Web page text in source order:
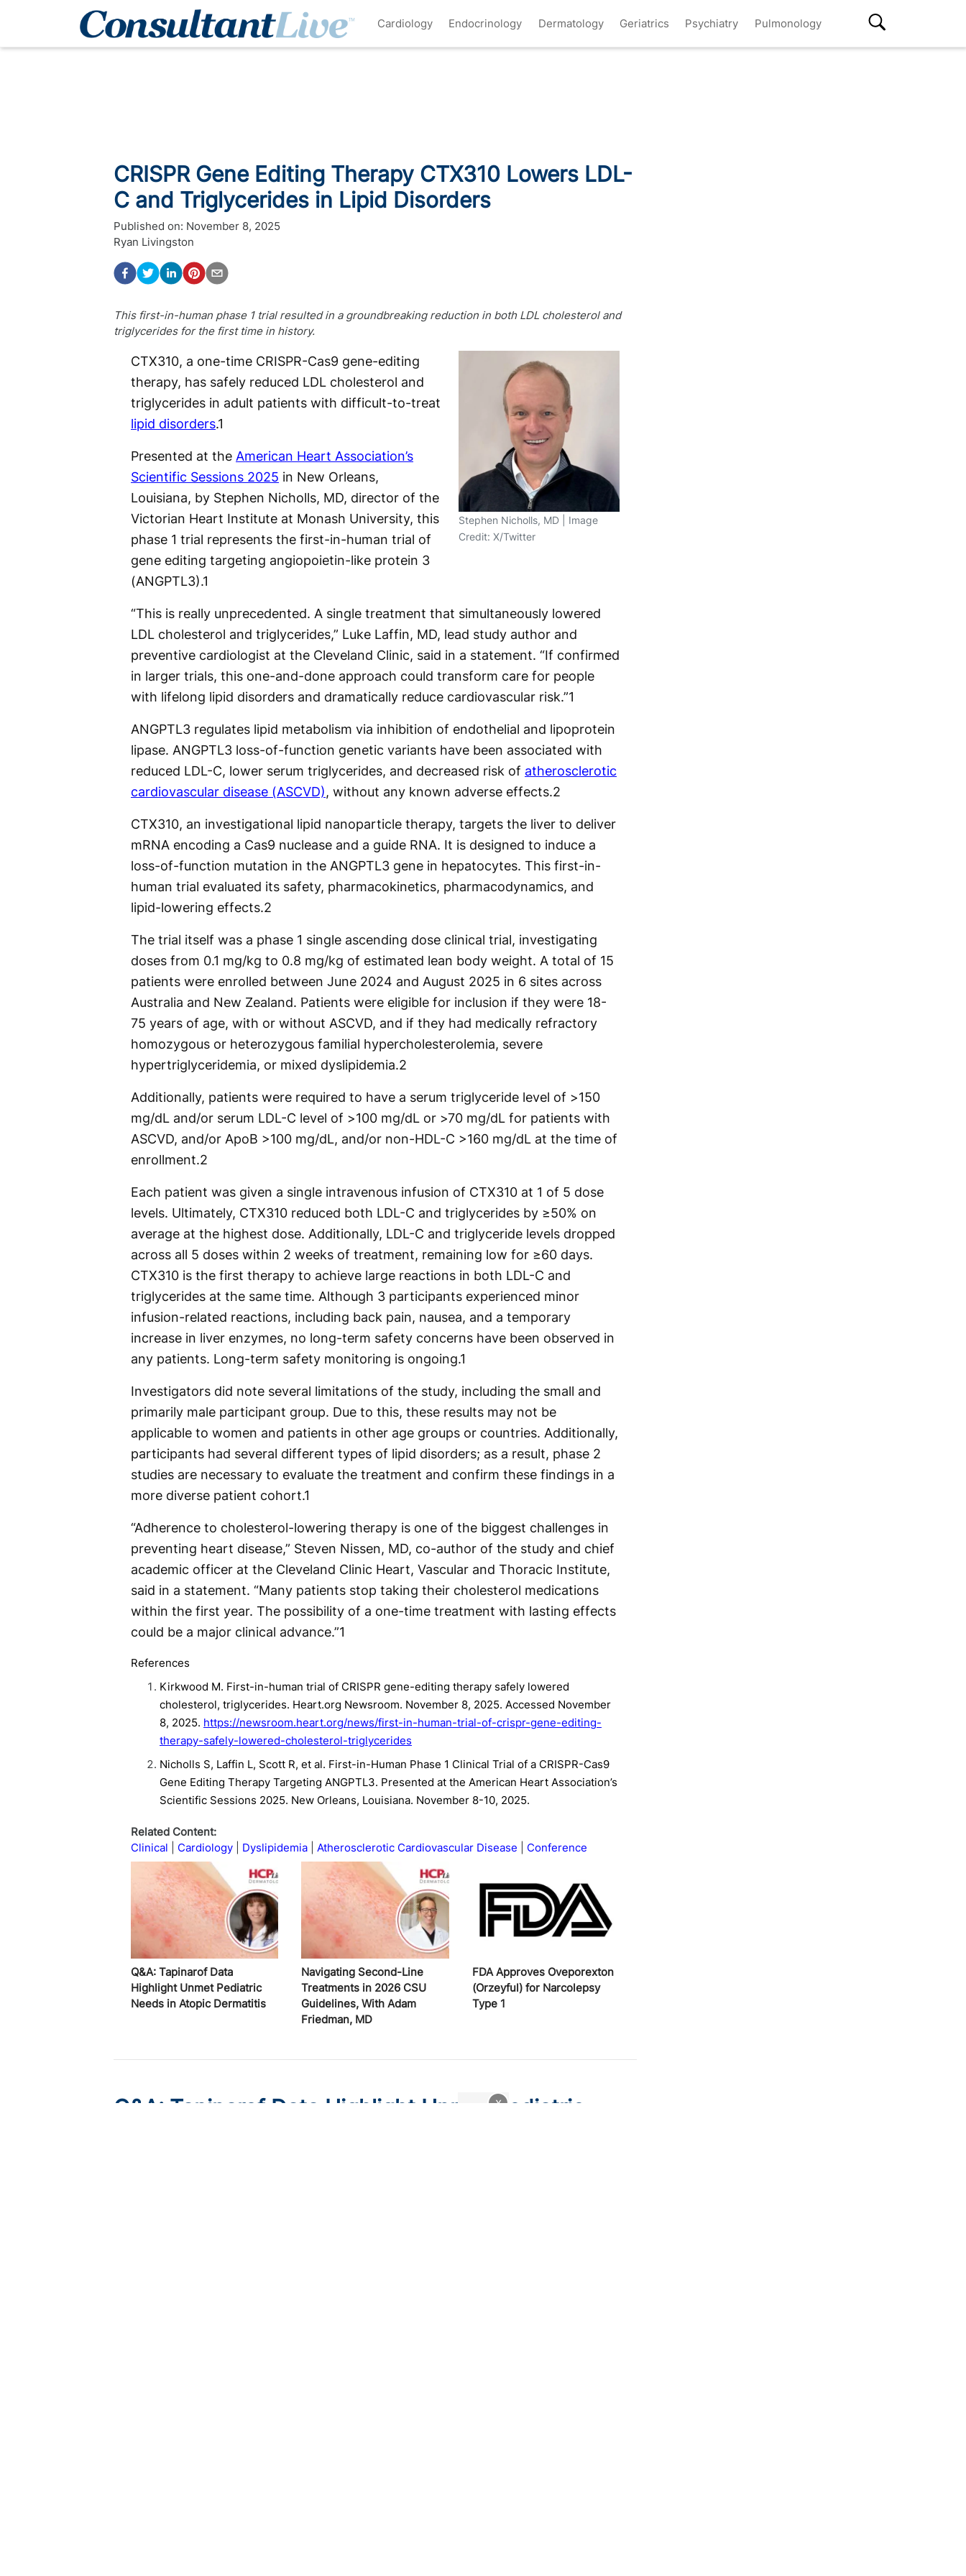
Cardiology Endocrinology Dermatology Geriatrics Psychiatry Pulmonology
CRISPR Gene Editing Therapy CTX310 Lowers LDL-
C and Triglycerides in Lipid Disorders
Published on: November 8, 2025
Ryan Livingston
This first-in-human phase 1 trial resulted in a groundbreaking reduction in both LDL cholesterol and
triglycerides for the first time in history.
Stephen Nicholls, MD | Image
Credit: X/Twitter
CTX310, a one-time CRISPR-Cas9 gene-editing
therapy, has safely reduced LDL cholesterol and
triglycerides in adult patients with difficult-to-treat
lipid disorders.1
Presented at the American Heart Association’s
Scientific Sessions 2025 in New Orleans,
Louisiana, by Stephen Nicholls, MD, director of the
Victorian Heart Institute at Monash University, this
phase 1 trial represents the first-in-human trial of
gene editing targeting angiopoietin-like protein 3
(ANGPTL3).1
“This is really unprecedented. A single treatment that simultaneously lowered
LDL cholesterol and triglycerides,” Luke Laffin, MD, lead study author and
preventive cardiologist at the Cleveland Clinic, said in a statement. “If confirmed
in larger trials, this one-and-done approach could transform care for people
with lifelong lipid disorders and dramatically reduce cardiovascular risk.”1
ANGPTL3 regulates lipid metabolism via inhibition of endothelial and lipoprotein
lipase. ANGPTL3 loss-of-function genetic variants have been associated with
reduced LDL-C, lower serum triglycerides, and decreased risk of atherosclerotic
cardiovascular disease (ASCVD), without any known adverse effects.2
CTX310, an investigational lipid nanoparticle therapy, targets the liver to deliver
mRNA encoding a Cas9 nuclease and a guide RNA. It is designed to induce a
loss-of-function mutation in the ANGPTL3 gene in hepatocytes. This first-in-
human trial evaluated its safety, pharmacokinetics, pharmacodynamics, and
lipid-lowering effects.2
The trial itself was a phase 1 single ascending dose clinical trial, investigating
doses from 0.1 mg/kg to 0.8 mg/kg of estimated lean body weight. A total of 15
patients were enrolled between June 2024 and August 2025 in 6 sites across
Australia and New Zealand. Patients were eligible for inclusion if they were 18-
75 years of age, with or without ASCVD, and if they had medically refractory
homozygous or heterozygous familial hypercholesterolemia, severe
hypertriglyceridemia, or mixed dyslipidemia.2
Additionally, patients were required to have a serum triglyceride level of >150
mg/dL and/or serum LDL-C level of >100 mg/dL or >70 mg/dL for patients with
ASCVD, and/or ApoB >100 mg/dL, and/or non-HDL-C >160 mg/dL at the time of
enrollment.2
Each patient was given a single intravenous infusion of CTX310 at 1 of 5 dose
levels. Ultimately, CTX310 reduced both LDL-C and triglycerides by ≥50% on
average at the highest dose. Additionally, LDL-C and triglyceride levels dropped
across all 5 doses within 2 weeks of treatment, remaining low for ≥60 days.
CTX310 is the first therapy to achieve large reactions in both LDL-C and
triglycerides at the same time. Although 3 participants experienced minor
infusion-related reactions, including back pain, nausea, and a temporary
increase in liver enzymes, no long-term safety concerns have been observed in
any patients. Long-term safety monitoring is ongoing.1
Investigators did note several limitations of the study, including the small and
primarily male participant group. Due to this, these results may not be
applicable to women and patients in other age groups or countries. Additionally,
participants had several different types of lipid disorders; as a result, phase 2
studies are necessary to evaluate the treatment and confirm these findings in a
more diverse patient cohort.1
“Adherence to cholesterol-lowering therapy is one of the biggest challenges in
preventing heart disease,” Steven Nissen, MD, co-author of the study and chief
academic officer at the Cleveland Clinic Heart, Vascular and Thoracic Institute,
said in a statement. “Many patients stop taking their cholesterol medications
within the first year. The possibility of a one-time treatment with lasting effects
could be a major clinical advance.”1
References
Kirkwood M. First-in-human trial of CRISPR gene-editing therapy safely lowered
cholesterol, triglycerides. Heart.org Newsroom. November 8, 2025. Accessed November
8, 2025. https://newsroom.heart.org/news/first-in-human-trial-of-crispr-gene-editing-
therapy-safely-lowered-cholesterol-triglycerides
Nicholls S, Laffin L, Scott R, et al. First-in-Human Phase 1 Clinical Trial of a CRISPR-Cas9
Gene Editing Therapy Targeting ANGPTL3. Presented at the American Heart Association’s
Scientific Sessions 2025. New Orleans, Louisiana. November 8-10, 2025.
Related Content:
Clinical
Cardiology Dyslipidemia Atherosclerotic Cardiovascular Disease Conference
Q&A: Tapinarof Data
Highlight Unmet Pediatric
Needs in Atopic Dermatitis
Navigating Second-Line
Treatments in 2026 CSU
Guidelines, With Adam
Friedman, MD
FDA Approves Oveporexton
(Orzeyful) for Narcolepsy
Type 1
Q&A: Tapinarof Data Highlight Unmet Pediatric
x